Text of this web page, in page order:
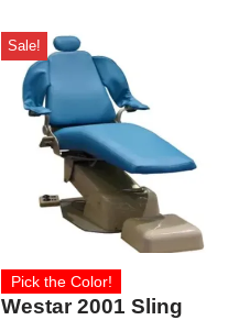
Sale!
Pick the Color!
Westar 2001 Sling